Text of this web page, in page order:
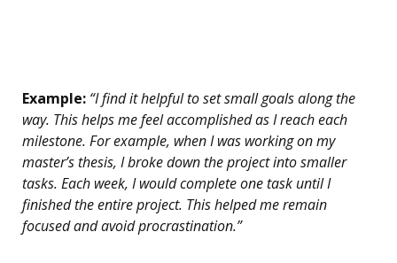
Example: “I find it helpful to set small goals along the
way. This helps me feel accomplished as I reach each
milestone. For example, when I was working on my
master’s thesis, I broke down the project into smaller
tasks. Each week, I would complete one task until I
finished the entire project. This helped me remain
focused and avoid procrastination.”